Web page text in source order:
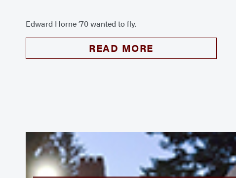
Edward Horne ’70 wanted to fly.
READ MORE